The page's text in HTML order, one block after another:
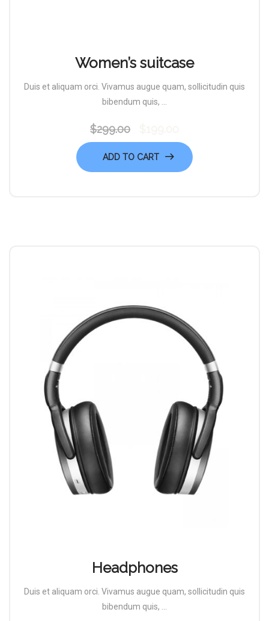
Women’s suitcase
Duis et aliquam orci. Vivamus augue quam, sollicitudin quis
bibendum quis, ...
$299.00
price
was:
$299.00.
price
$199.00.
ADD TO CART
Headphones
Duis et aliquam orci. Vivamus augue quam, sollicitudin quis
bibendum quis, ...